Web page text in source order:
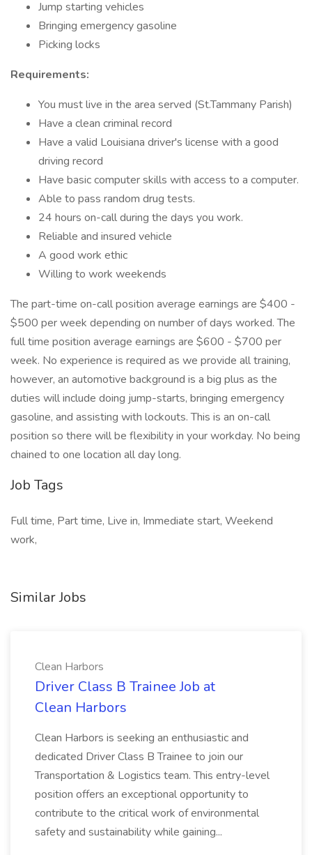
Jump starting vehicles
Bringing emergency gasoline
Picking locks
Requirements:
You must live in the area served (St.Tammany Parish)
Have a clean criminal record
Have a valid Louisiana driver's license with a good
driving record
Have basic computer skills with access to a computer.
Able to pass random drug tests.
24 hours on-call during the days you work.
Reliable and insured vehicle
A good work ethic
Willing to work weekends
The part-time on-call position average earnings are $400 -
$500 per week depending on number of days worked. The
full time position average earnings are $600 - $700 per
week. No experience is required as we provide all training,
however, an automotive background is a big plus as the
duties will include doing jump-starts, bringing emergency
gasoline, and assisting with lockouts. This is an on-call
position so there will be flexibility in your workday. No being
chained to one location all day long.
Job Tags
Full time, Part time, Live in, Immediate start, Weekend
work,
Similar Jobs
Clean Harbors
Driver Class B Trainee Job at
Clean Harbors
Clean Harbors is seeking an enthusiastic and
dedicated Driver Class B Trainee to join our
Transportation & Logistics team. This entry-level
position offers an exceptional opportunity to
contribute to the critical work of environmental
safety and sustainability while gaining...